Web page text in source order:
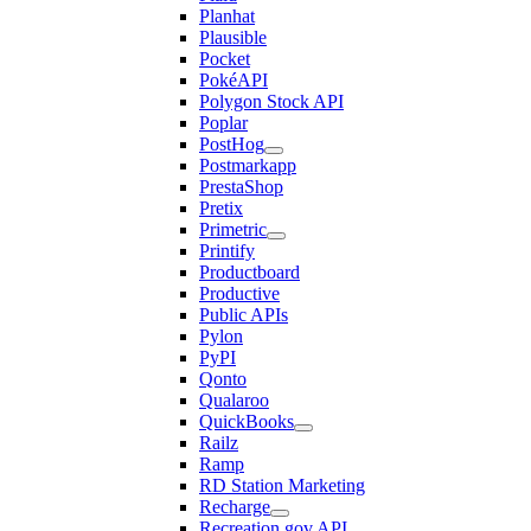
Planhat
Plausible
Pocket
PokéAPI
Polygon Stock API
Poplar
PostHog
Postmarkapp
PrestaShop
Pretix
Primetric
Printify
Productboard
Productive
Public APIs
Pylon
PyPI
Qonto
Qualaroo
QuickBooks
Railz
Ramp
RD Station Marketing
Recharge